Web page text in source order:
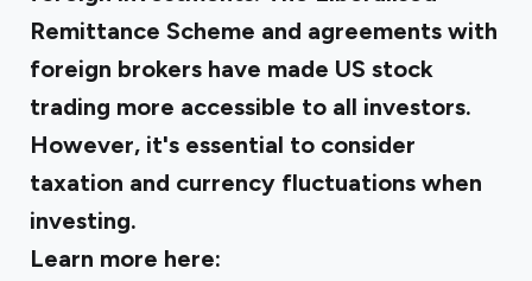
Remittance Scheme and agreements with
foreign brokers have made US stock
trading more accessible to all investors.
However, it's essential to consider
taxation and currency fluctuations when
investing.
Learn more here: